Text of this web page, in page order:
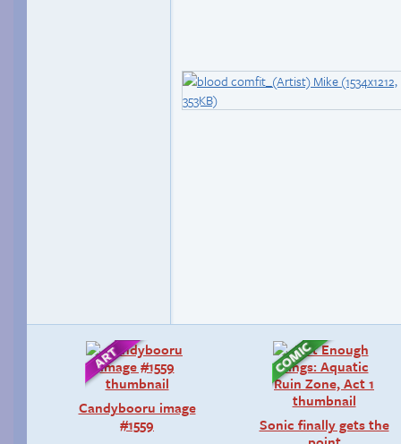
Candybooru image
#1559
Sonic finally gets the